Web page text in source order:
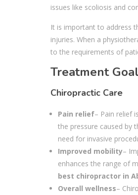
issues like scoliosis and
It is important to address
injuries. When a
to the requirements of
Treatment
Chiropractic Care
Pain relief– Pain relief
the pressure caused by
need for invasive
Improved mobility–
enhances the range of
best chiropractor in
Overall wellness–